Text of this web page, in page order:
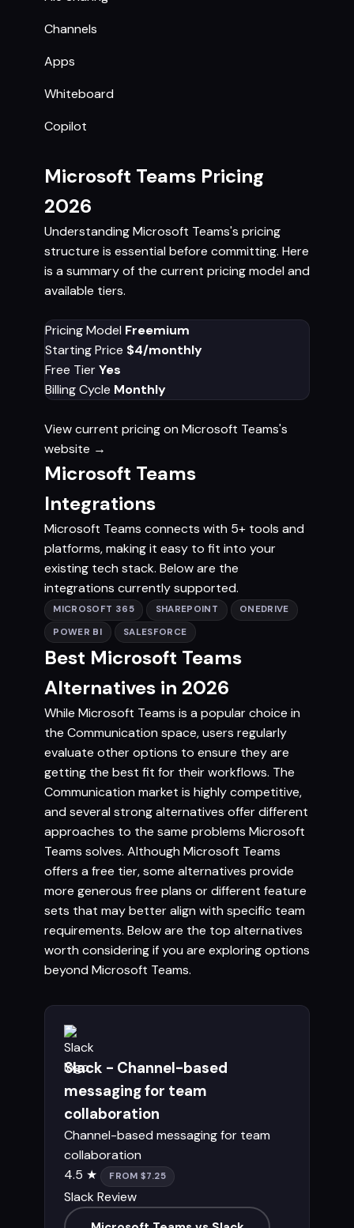
Channels
Apps
Whiteboard
Copilot
Microsoft Teams Pricing
2026
Understanding Microsoft Teams's pricing
structure is essential before committing. Here
is a summary of the current pricing model and
available tiers.
Pricing Model Freemium
Starting Price $4/monthly
Free TierYes
Billing Cycle Monthly
View current pricing on Microsoft Teams's
website →
Microsoft Teams
Integrations
Microsoft Teams connects with 5+ tools and
platforms, making it easy to fit into your
existing tech stack. Below are the
integrations currently supported.
MICROSOFT 365 SHAREPOINT
ONEDRIVE
POWER BI
SALESFORCE
Best Microsoft Teams
Alternatives in 2026
While Microsoft Teams is a popular choice in
the Communication space, users regularly
evaluate other options to ensure they are
getting the best fit for their workflows. The
Communication market is highly competitive,
and several strong alternatives offer different
approaches to the same problems Microsoft
Teams solves. Although Microsoft Teams
offers a free tier, some alternatives provide
more generous free plans or different feature
sets that may better align with specific team
requirements. Below are the top alternatives
worth considering if you are exploring options
beyond Microsoft Teams.
Slack - Channel-based
messaging for team
collaboration
Channel-based messaging for team
collaboration
4.5 ★
FROM $7.25
Slack Review